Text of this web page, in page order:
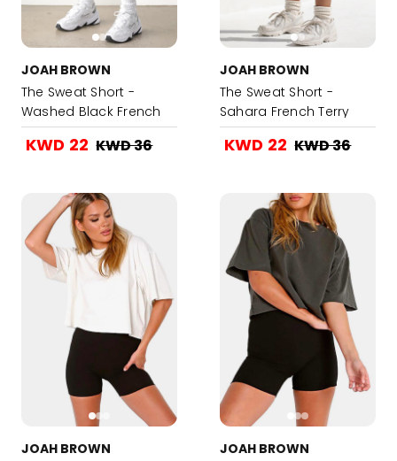
JOAH BROWN
The Sweat Short -
Washed Black French
Terry
KWD 22 KWD 36
JOAH BROWN
The Sweat Short -
Sahara French Terry
KWD 22 KWD 36
JOAH BROWN
JOAH BROWN